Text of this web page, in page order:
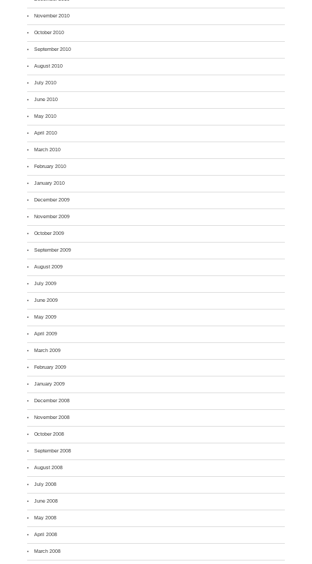
November 2010
October 2010
September 2010
August 2010
July 2010
June 2010
May 2010
April 2010
March 2010
February 2010
January 2010
December 2009
November 2009
October 2009
September 2009
August 2009
July 2009
June 2009
May 2009
April 2009
March 2009
February 2009
January 2009
December 2008
November 2008
October 2008
September 2008
August 2008
July 2008
June 2008
May 2008
April 2008
March 2008